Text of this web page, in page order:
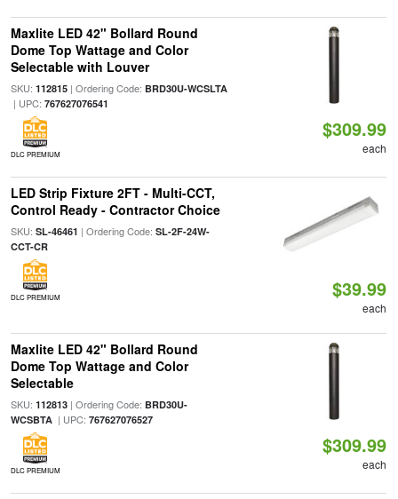
Maxlite LED 42" Bollard Round
Dome Top Wattage and Color
Selectable with Louver
SKU: 112815| Ordering Code: BRD30U-WCSLTA
| UPC: 767627076541
DLC PREMIUM
$309.99
each
LED Strip Fixture 2FT - Multi-CCT,
Control Ready - Contractor Choice
SKU: SL-46461 | Ordering Code: SL-2F-24W-
CCT-CR
DLC PREMIUM $39.99
each
Maxlite LED 42" Bollard Round
Dome Top Wattage and Color
Selectable
SKU: 112813| Ordering Code: BRD30U-
WCSBTA| UPC: 767627076527
DLC PREMIUM
$309.99
each